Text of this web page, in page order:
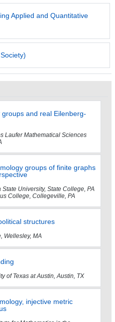
Applied and Quantitative
and real Eilenberg-
Laufer Mathematical Sciences
groups of finite graphs
University, State College, PA
College, Collegeville, PA
structures
Wellesley, MA
of Texas at Austin, Austin, TX
injective metric